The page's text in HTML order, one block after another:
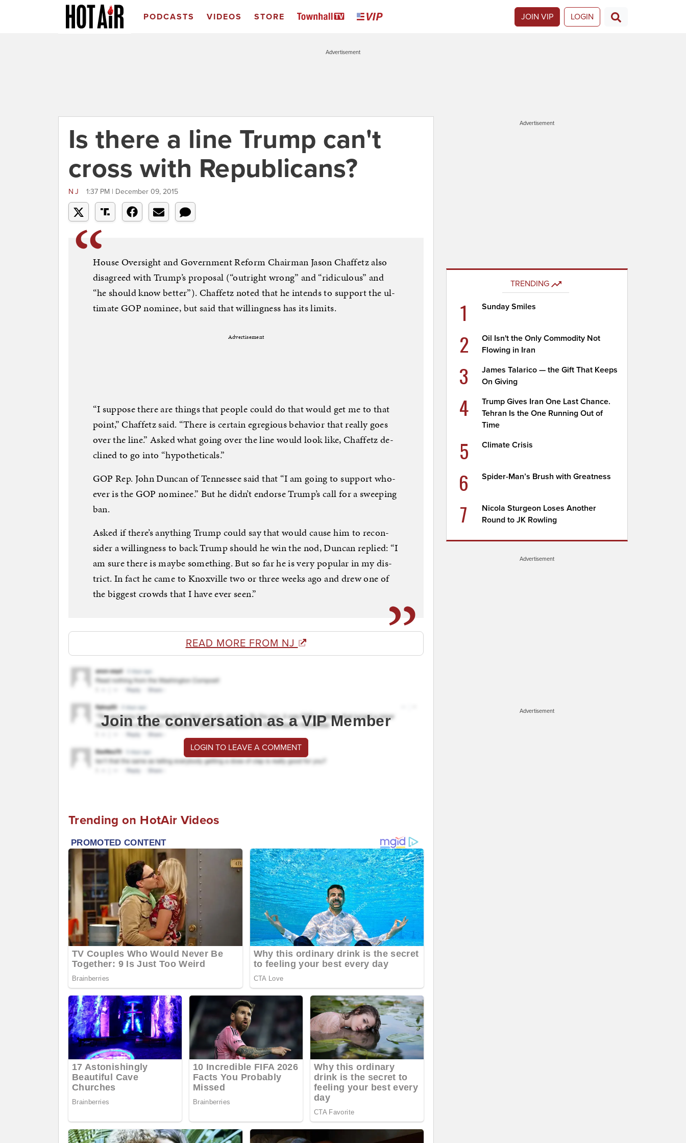
PODCASTS VIDEOS STORE JOIN VIP LOGIN
Advertisement
Is there a line Trump can't
cross with Republicans?
NJ 1:37 PM | December 09, 2015
House Over­sight and Gov­ern­ment Re­form Chair­man Jason Chaf­fetz also
dis­agreed with Trump’s pro­pos­al (“out­right wrong” and “ri­dicu­lous” and
“he should know bet­ter”). Chaf­fetz noted that he in­tends to sup­port the ul­
ti­mate GOP nom­in­ee, but said that will­ing­ness has its lim­its.
Advertisement
“I sup­pose there are things that people could do that would get me to that
point,” Chaf­fetz said. “There is cer­tain egre­gious be­ha­vi­or that really goes
over the line.” Asked what go­ing over the line would look like, Chaf­fetz de­
clined to go in­to “hy­po­thet­ic­als.”
GOP Rep. John Duncan of Ten­ness­ee said that “I am go­ing to sup­port who­
ever is the GOP nom­in­ee.” But he didn’t en­dorse Trump’s call for a sweep­ing
ban.
Asked if there’s any­thing Trump could say that would cause him to re­con­
sider a will­ing­ness to back Trump should he win the nod, Duncan replied: “I
am sure there is maybe something. But so far he is very pop­u­lar in my dis­
trict. In fact he came to Knoxville two or three weeks ago and drew one of
the biggest crowds that I have ever seen.”
READ MORE FROM NJ
Join the conversation as a VIP Member
LOGIN TO LEAVE A COMMENT
Trending on HotAir Videos
Advertisement
TRENDING
1 Sunday Smiles
2
Oil Isn't the Only Commodity Not
Flowing in Iran
3
James Talarico — the Gift That Keeps
On Giving
4
Trump Gives Iran One Last Chance.
Tehran Is the One Running Out of
Time
5 Climate Crisis
6 Spider-Man’s Brush with Greatness
7
Nicola Sturgeon Loses Another
Round to JK Rowling
Advertisement
Advertisement